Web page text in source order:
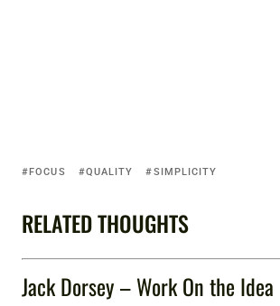
FOCUS QUALITY SIMPLICITY
RELATED THOUGHTS
Jack Dorsey – Work On the Idea